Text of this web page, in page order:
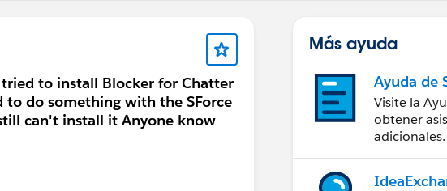
to install Blocker for Chatter
do something with the SForce
can't install it Anyone know
Más ayuda
Ayuda de
Visite la
obtener
adicionales.